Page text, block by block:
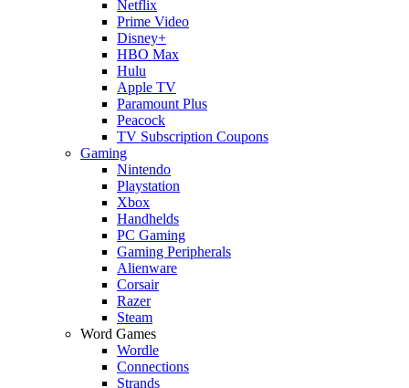
Netflix
Prime Video
Disney+
HBO Max
Hulu
Apple TV
Paramount Plus
Peacock
TV Subscription Coupons
Gaming
Nintendo
Playstation
Xbox
Handhelds
PC Gaming
Gaming Peripherals
Alienware
Corsair
Razer
Steam
Word Games
Wordle
Connections
Strands